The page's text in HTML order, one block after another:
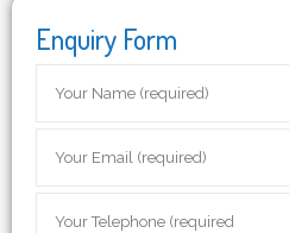
Enquiry Form